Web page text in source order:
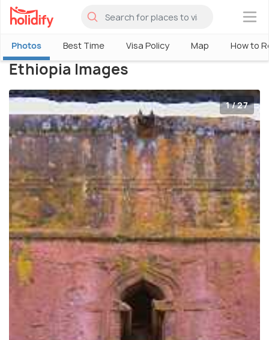
×
Photos Best Time Visa Policy Map How to
Ethiopia Images
1 / 27